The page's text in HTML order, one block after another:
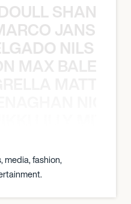
SHANE
JANSEN
NILS
MAX
media, fashion,